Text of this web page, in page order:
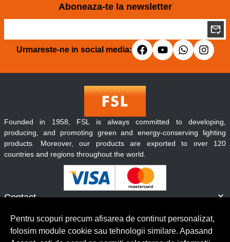
Aboneaza-te la newsletter
Urmareste-ne in social media:
Contact
Servicii clienti
Founded in 1958, FSL is always committed to developing,
producing, and promoting green and energy-conserving lighting
products. Moreover, our products are exported to over 120
countries and regions throughout the world.
Pentru scopuri precum afisarea de continut personalizat,
folosim module cookie sau tehnologii similare. Apasand